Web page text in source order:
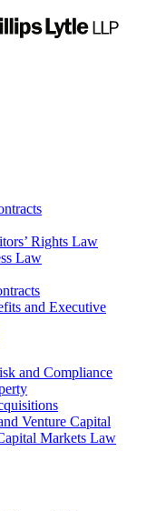
Rights Law
Law
and Executive
and Compliance
Venture Capital
Markets Law